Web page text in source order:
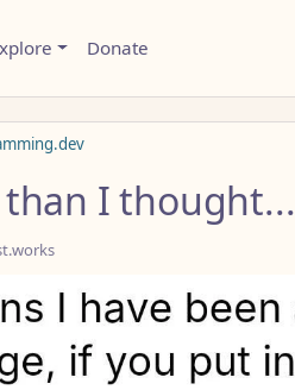
Donate
I thought...